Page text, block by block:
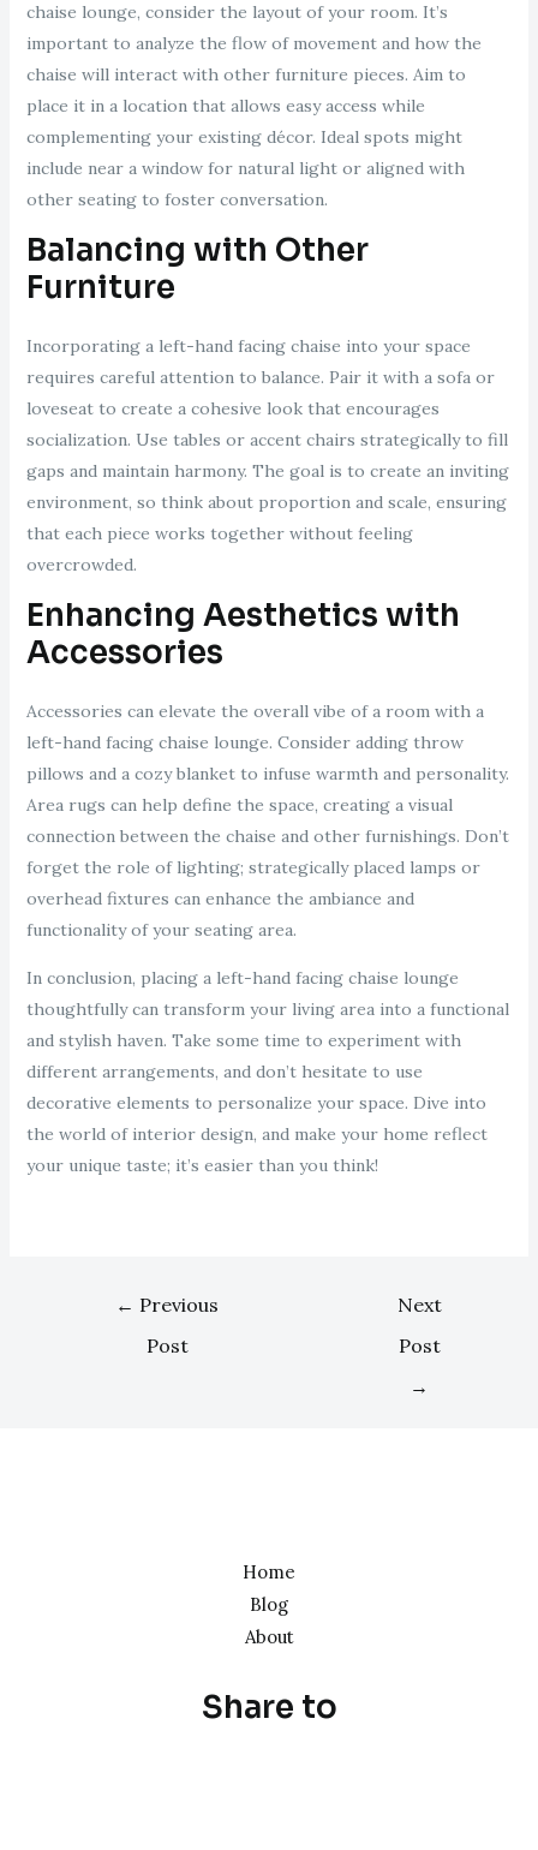
chaise lounge, consider the layout of your room. It’s
important to analyze the flow of movement and how the
chaise will interact with other furniture pieces. Aim to
place it in a location that allows easy access while
complementing your existing décor. Ideal spots might
include near a window for natural light or aligned with
other seating to foster conversation.
Balancing with Other
Furniture
Incorporating a left-hand facing chaise into your space
requires careful attention to balance. Pair it with a sofa or
loveseat to create a cohesive look that encourages
socialization. Use tables or accent chairs strategically to fill
gaps and maintain harmony. The goal is to create an inviting
environment, so think about proportion and scale, ensuring
that each piece works together without feeling
overcrowded.
Enhancing Aesthetics with
Accessories
Accessories can elevate the overall vibe of a room with a
left-hand facing chaise lounge. Consider adding throw
pillows and a cozy blanket to infuse warmth and personality.
Area rugs can help define the space, creating a visual
connection between the chaise and other furnishings. Don’t
forget the role of lighting; strategically placed lamps or
overhead fixtures can enhance the ambiance and
functionality of your seating area.
In conclusion, placing a left-hand facing chaise lounge
thoughtfully can transform your living area into a functional
and stylish haven. Take some time to experiment with
different arrangements, and don’t hesitate to use
decorative elements to personalize your space. Dive into
the world of interior design, and make your home reflect
your unique taste; it’s easier than you think!
← Previous
Post
Next
Post
→
Home
Blog
About
Share to